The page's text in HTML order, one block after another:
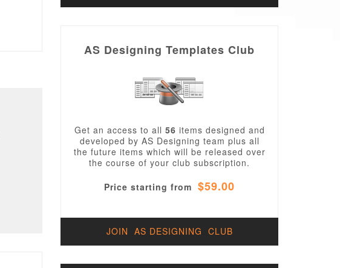
AS Designing Templates Club
Get an access to all 56 items designed and
developed by AS Designing team plus all
the future items which will be released over
the course of your club subscription.
Price starting from $59.00
JOIN AS DESIGNING CLUB